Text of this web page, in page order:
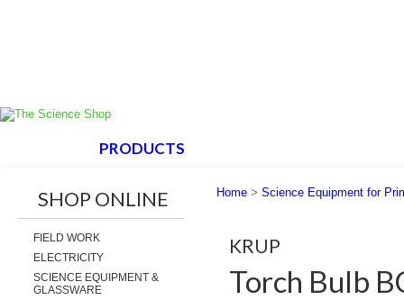
PRODUCTS
SHOP ONLINE
FIELD WORK
ELECTRICITY
SCIENCE EQUIPMENT &
GLASSWARE
Home > Science Equipment for
KRUP
Torch Bulb